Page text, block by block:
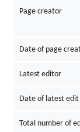
Page creator
Date of page
Latest editor
Date of latest edit
Total number of